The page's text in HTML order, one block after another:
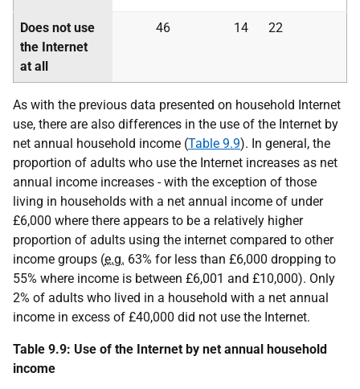
Does not use
the Internet
at all
46 14 22
As with the previous data presented on household Internet
use, there are also differences in the use of the Internet by
net annual household income (Table 9.9). In general, the
proportion of adults who use the Internet increases as net
annual income increases - with the exception of those
living in households with a net annual income of under
£6,000 where there appears to be a relatively higher
proportion of adults using the internet compared to other
income groups (e.g. 63% for less than £6,000 dropping to
55% where income is between £6,001 and £10,000). Only
2% of adults who lived in a household with a net annual
income in excess of £40,000 did not use the Internet.
Table 9.9: Use of the Internet by net annual household
income